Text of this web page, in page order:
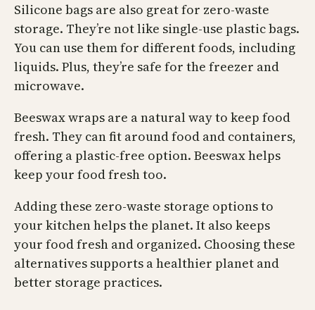
Silicone bags are also great for zero-waste
storage. They’re not like single-use plastic bags.
You can use them for different foods, including
liquids. Plus, they’re safe for the freezer and
microwave.
Beeswax wraps are a natural way to keep food
fresh. They can fit around food and containers,
offering a plastic-free option. Beeswax helps
keep your food fresh too.
Adding these zero-waste storage options to
your kitchen helps the planet. It also keeps
your food fresh and organized. Choosing these
alternatives supports a healthier planet and
better storage practices.